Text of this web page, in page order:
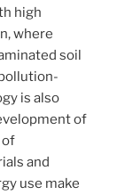
high
where
soil
is also
of
of
and
use make